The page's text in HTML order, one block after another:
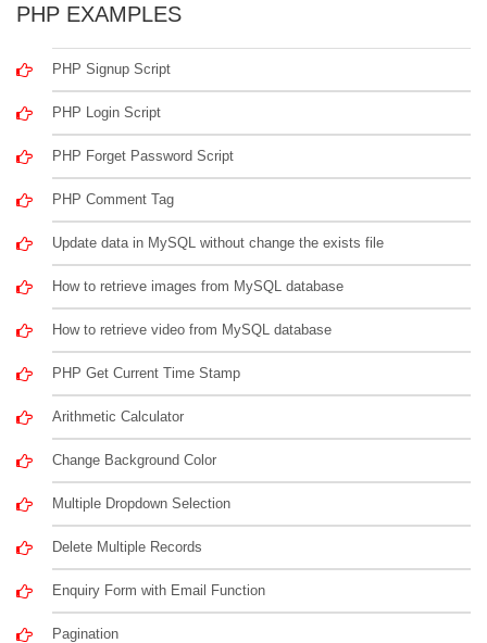
PHP EXAMPLES
PHP Signup Script
PHP Login Script
PHP Forget Password Script
PHP Comment Tag
Update data in MySQL without change the exists file
How to retrieve images from MySQL database
How to retrieve video from MySQL database
PHP Get Current Time Stamp
Arithmetic Calculator
Change Background Color
Multiple Dropdown Selection
Delete Multiple Records
Enquiry Form with Email Function
Pagination